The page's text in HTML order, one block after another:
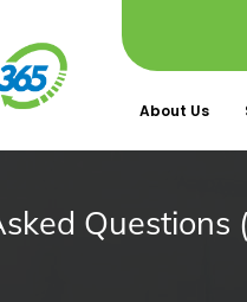
About Us
Questions